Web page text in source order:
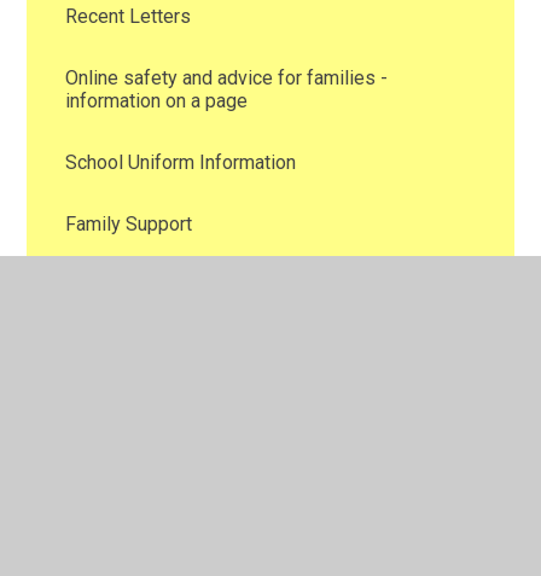
Recent Letters
Online safety and advice for families -
information on a page
School Uniform Information
Family Support